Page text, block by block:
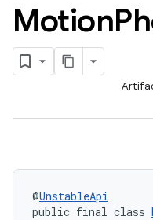
Motion
@UnstableApi
public final class